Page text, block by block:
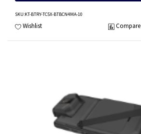
SKU:KT-BTRY-TC5X-BTBCN4MA-10
Wishlist Compare